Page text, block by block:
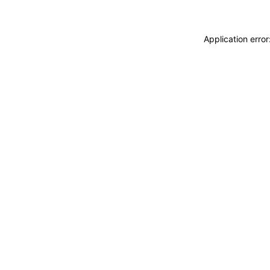
Application